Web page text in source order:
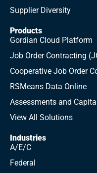
Supplier Diversity
Products
Gordian Cloud Platform
Job Order Contracting
Cooperative Job Order
RSMeans Data Online
Assessments and
View All Solutions
Industries
A/E/C
Federal